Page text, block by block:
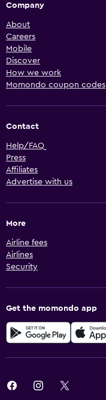
Company
About
Careers
Mobile
Discover
How we work
Momondo coupon codes
Contact
Help/FAQ
Press
Affiliates
Advertise with us
More
Airline fees
Airlines
Security
Get the momondo app